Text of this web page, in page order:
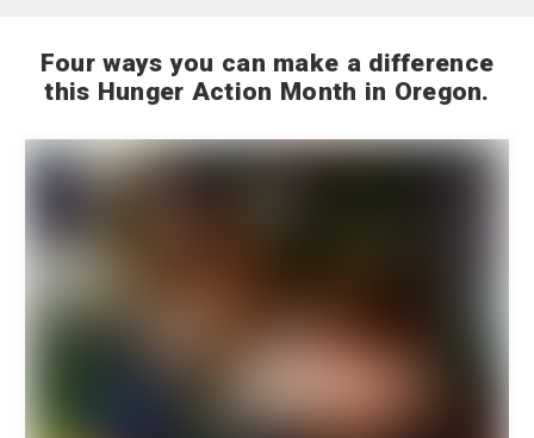
Four ways you can make a difference
this Hunger Action Month in Oregon.